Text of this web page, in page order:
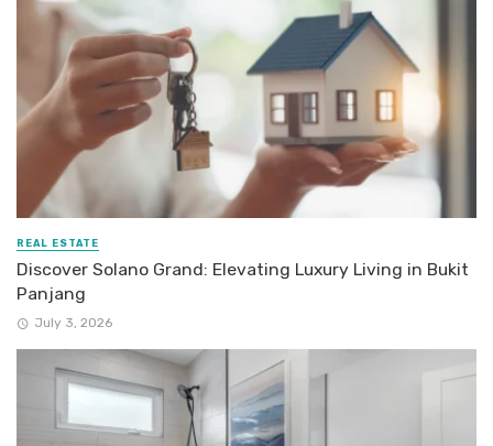
REAL ESTATE
Discover Solano Grand: Elevating Luxury Living in Bukit
Panjang
July 3, 2026